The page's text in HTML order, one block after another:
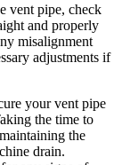
vent pipe, check
and properly
misalignment
adjustments if
your vent pipe
the time to
the
drain.